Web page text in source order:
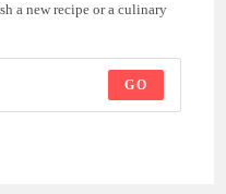
a new recipe or a culinary
GO